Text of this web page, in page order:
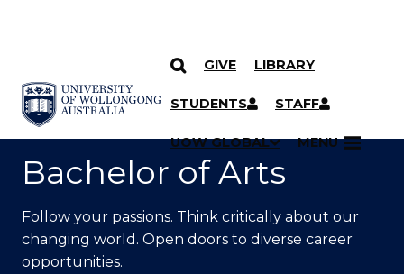
SKIP TO CONTENT
GIVE LIBRARY
STUDENTS STAFF
UOW GLOBAL MENU
YOU ARE HERE
Bachelor of Arts
Follow your passions. Think critically about our
changing world. Open doors to diverse career
opportunities.